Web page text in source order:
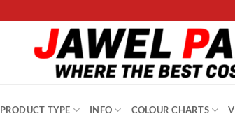
PRODUCT TYPE INFO COLOUR CHARTS